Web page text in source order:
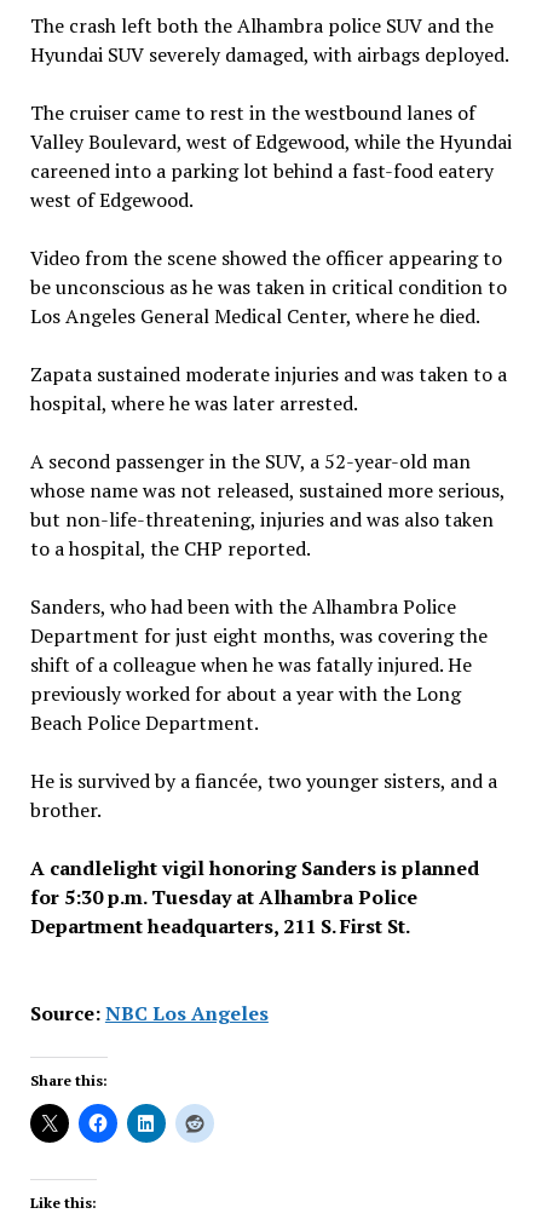
The crash left both the Alhambra police SUV and the
Hyundai SUV severely damaged, with airbags deployed.
The cruiser came to rest in the westbound lanes of
Valley Boulevard, west of Edgewood, while the Hyundai
careened into a parking lot behind a fast-food eatery
west of Edgewood.
Video from the scene showed the officer appearing to
be unconscious as he was taken in critical condition to
Los Angeles General Medical Center, where he died.
Zapata sustained moderate injuries and was taken to a
hospital, where he was later arrested.
A second passenger in the SUV, a 52-year-old man
whose name was not released, sustained more serious,
but non-life-threatening, injuries and was also taken
to a hospital, the CHP reported.
Sanders, who had been with the Alhambra Police
Department for just eight months, was covering the
shift of a colleague when he was fatally injured. He
previously worked for about a year with the Long
Beach Police Department.
He is survived by a fiancée, two younger sisters, and a
brother.
A candlelight vigil honoring Sanders is planned
for 5:30 p.m. Tuesday at Alhambra Police
Department headquarters, 211 S. First St.
Source:NBC Los Angeles
Share this:
Like this: